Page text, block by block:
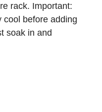
rack. Important:
cool before adding
soak in and